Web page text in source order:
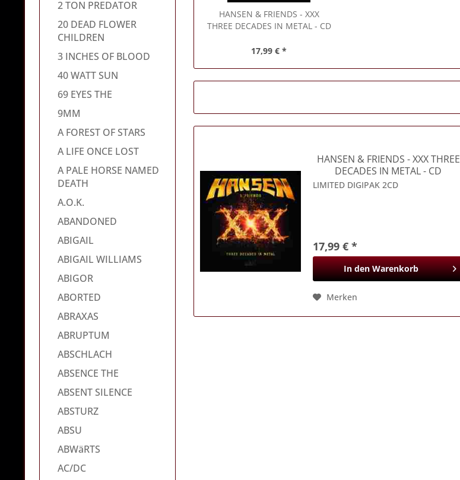
2 TON PREDATOR
20 DEAD FLOWER
CHILDREN
3 INCHES OF BLOOD
40 WATT SUN
69 EYES THE
9MM
A FOREST OF STARS
A LIFE ONCE LOST
A PALE HORSE NAMED
DEATH
A.O.K.
ABANDONED
ABIGAIL
ABIGAIL WILLIAMS
ABIGOR
ABORTED
ABRAXAS
ABRUPTUM
ABSCHLACH
ABSENCE THE
ABSENT SILENCE
ABSTURZ
ABSU
ABWäRTS
AC/DC
HANSEN & FRIENDS - XXX
THREE DECADES IN METAL - CD
17,99 € *
HANSEN & FRIENDS - XXX THREE
DECADES IN METAL - CD
LIMITED DIGIPAK 2CD
17,99 € *
In den Warenkorb
Merken